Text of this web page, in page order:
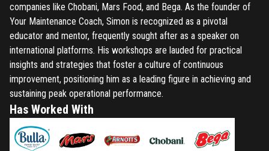
companies like Chobani, Mars Food, and Bega. As the founder of
Your Maintenance Coach, Simon is recognized as a pivotal
educator and mentor, frequently sought after as a speaker on
international platforms. His workshops are lauded for practical
insights and strategies that foster a culture of continuous
improvement, positioning him as a leading figure in achieving and
sustaining peak operational performance.
Has Worked With